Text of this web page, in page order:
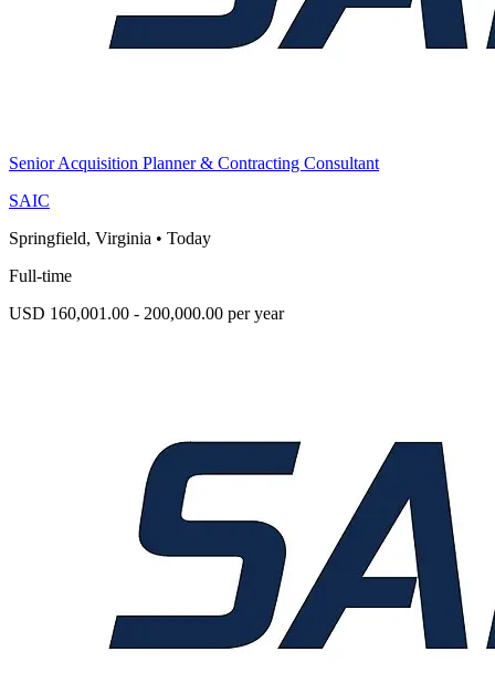
Senior Acquisition Planner & Contracting Consultant
SAIC
Springfield, Virginia • Today
Full-time
USD 160,001.00 - 200,000.00 per year